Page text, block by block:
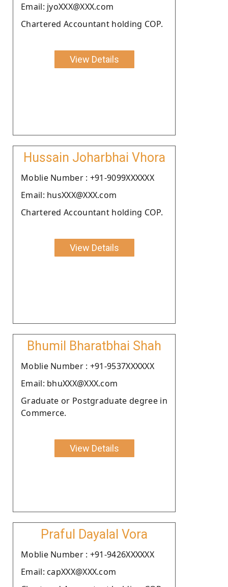
Email: jyoXXX@XXX.com
Chartered Accountant holding COP.
View Details
Hussain Joharbhai Vhora
Moblie Number : +91-9099XXXXXX
Email: husXXX@XXX.com
Chartered Accountant holding COP.
View Details
Bhumil Bharatbhai Shah
Moblie Number : +91-9537XXXXXX
Email: bhuXXX@XXX.com
Graduate or Postgraduate degree in
Commerce.
View Details
Praful Dayalal Vora
Moblie Number : +91-9426XXXXXX
Email: capXXX@XXX.com